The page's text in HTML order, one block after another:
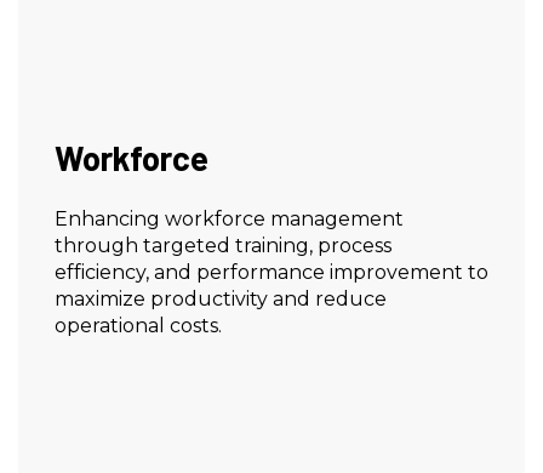
Workforce
Enhancing workforce management
through targeted training, process
efficiency, and performance improvement to
maximize productivity and reduce
operational costs.